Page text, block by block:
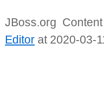
JBoss.org
Editor at 2020-03-